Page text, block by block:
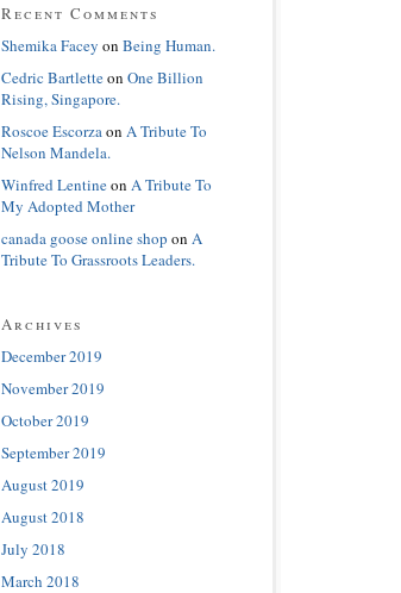
Recent Comments
Shemika Facey on Being Human.
Cedric Bartletteon One Billion
Rising, Singapore.
Roscoe Escorzaon A Tribute To
Nelson Mandela.
Winfred Lentineon A Tribute To
My Adopted Mother
canada goose online shop on A
Tribute To Grassroots Leaders.
Archives
December 2019
November 2019
October 2019
September 2019
August 2019
August 2018
July 2018
March 2018